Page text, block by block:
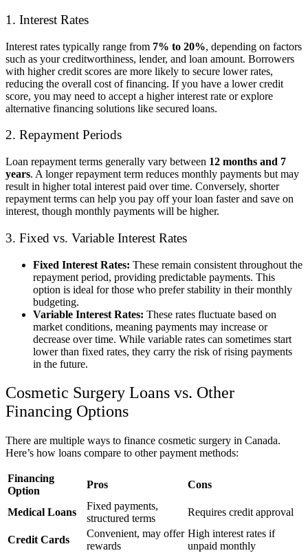
1. Interest Rates
Interest rates typically range from 7% to 20%, depending on factors
such as your creditworthiness, lender, and loan amount. Borrowers
with higher credit scores are more likely to secure lower rates,
reducing the overall cost of financing. If you have a lower credit
score, you may need to accept a higher interest rate or explore
alternative financing solutions like secured loans.
2. Repayment Periods
Loan repayment terms generally vary between 12 months and 7
years. A longer repayment term reduces monthly payments but may
result in higher total interest paid over time. Conversely, shorter
repayment terms can help you pay off your loan faster and save on
interest, though monthly payments will be higher.
3. Fixed vs. Variable Interest Rates
Fixed Interest Rates: These remain consistent throughout the
repayment period, providing predictable payments. This
option is ideal for those who prefer stability in their monthly
budgeting.
Variable Interest Rates: These rates fluctuate based on
market conditions, meaning payments may increase or
decrease over time. While variable rates can sometimes start
lower than fixed rates, they carry the risk of rising payments
in the future.
Cosmetic Surgery Loans vs. Other
Financing Options
There are multiple ways to finance cosmetic surgery in Canada.
Here’s how loans compare to other payment methods:
Financing
Option
Pros Cons
Medical Loans
Fixed payments,
structured terms
Requires credit approval
Credit Cards
Convenient, may offer
rewards
High interest rates if
unpaid monthly